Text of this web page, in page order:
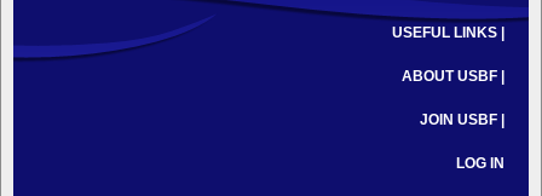
USEFUL LINKS |
ABOUT USBF |
JOIN USBF |
LOG IN